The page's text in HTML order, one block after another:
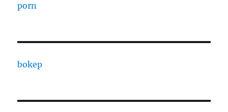
porn
bokep